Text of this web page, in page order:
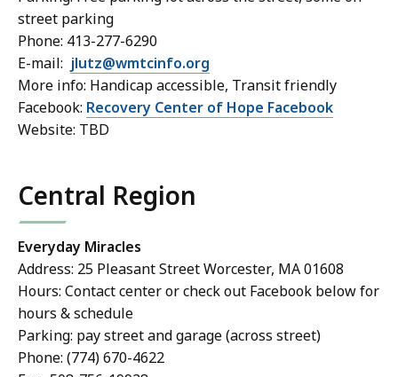
street parking
Phone: 413-277-6290
E-mail: jlutz@wmtcinfo.org
More info: Handicap accessible, Transit friendly
Facebook: Recovery Center of Hope Facebook
Website: TBD
Central Region
Everyday Miracles
Address: 25 Pleasant Street Worcester, MA 01608
Hours: Contact center or check out Facebook below for
hours & schedule
Parking: pay street and garage (across street)
Phone: (774) 670-4622